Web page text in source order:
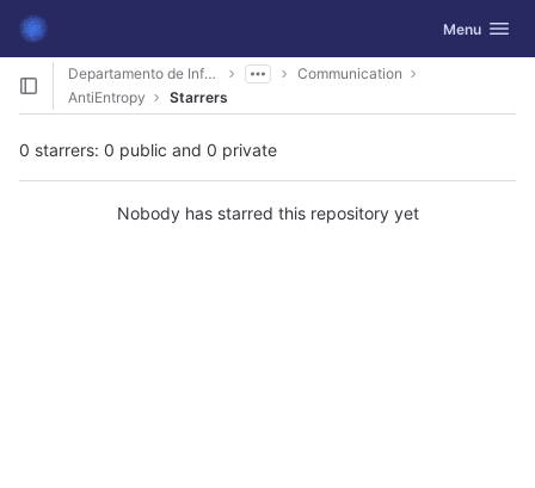
Skip to content
GitLab Toggle
Menu
Departamento de Informática
Communication
AntiEntropy
Starrers
0 starrers: 0 public and 0 private
Nobody has starred this repository yet